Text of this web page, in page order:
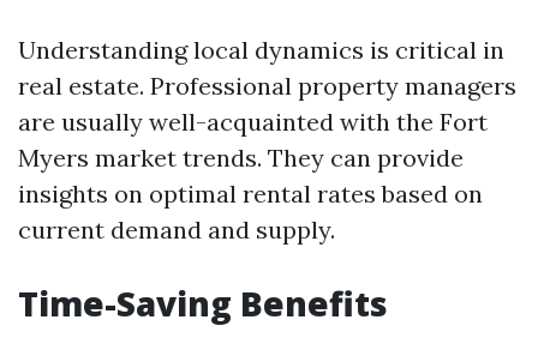
Understanding local dynamics is critical in
real estate. Professional property managers
are usually well-acquainted with the Fort
Myers market trends. They can provide
insights on optimal rental rates based on
current demand and supply.
Time-Saving Benefits